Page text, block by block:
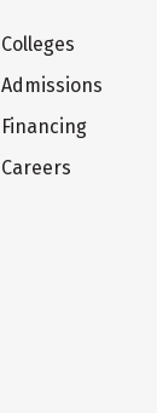
Colleges
Admissions
Financing
Careers